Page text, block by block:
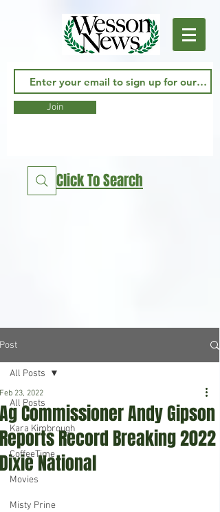
Join
Click To Search
Post
All Posts
Kara Kimbrough
CoffeeTime
Movies
Misty Prine
All Posts
Ag Commissioner Andy Gipson
Reports Record Breaking 2022
Dixie National
Feb 23, 2022